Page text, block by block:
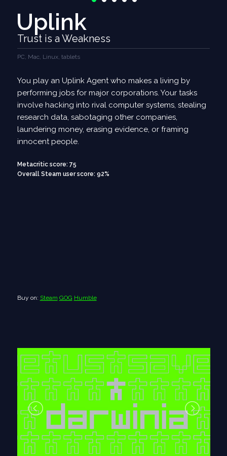
Uplink
Trust is a Weakness
PC, Mac, Linux, tablets
You play an Uplink Agent who makes a living by
performing jobs for major corporations. Your tasks
involve hacking into rival computer systems, stealing
research data, sabotaging other companies,
laundering money, erasing evidence, or framing
innocent people.
Metacritic score: 75
Overall Steam user score: 92%
Buy on: Steam GOG Humble